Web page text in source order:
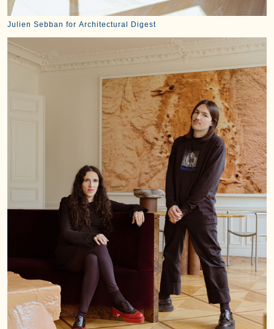
Julien Sebban for Architectural Digest